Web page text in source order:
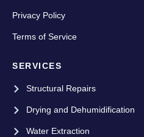
SERVICES
Structural Repairs
Drying and Dehumidification
Water Extraction
Privacy Policy
Terms of Service